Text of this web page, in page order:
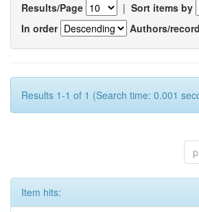
Results/Page | Sort items by
In order
Authors/record
Results 1-1 of 1 (Search time: 0.001
Item hits: